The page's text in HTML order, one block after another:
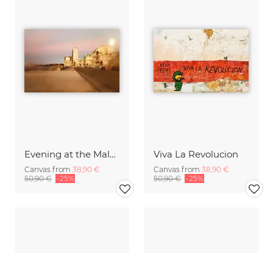
Evening at the Malecon
Canvas from 38,90 €
50,90 € -25%
Viva La Revolucion
Canvas from 38,90 €
50,90 € -25%